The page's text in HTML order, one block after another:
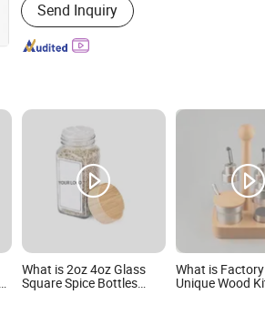
Send Inquiry
What is 2oz 4oz Glass
Square Spice Bottles
What is
Unique Wood